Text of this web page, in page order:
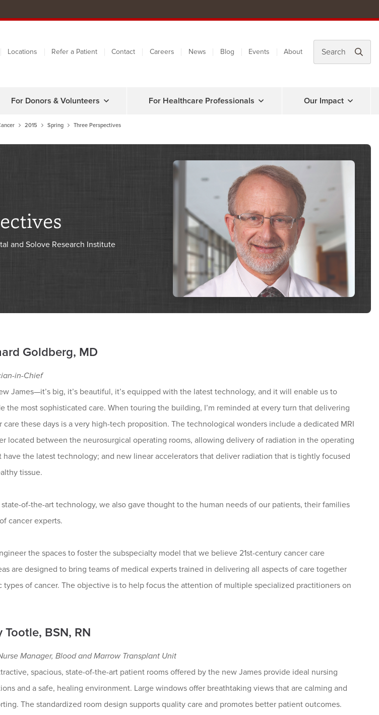
Locations Refer a Patient Contact Careers News Blog Events About
For Donors & Volunteers For Healthcare Professionals Our Impact
2015 Spring Three Perspectives
and Solove Research Institute
Goldberg, MD
in-Chief
James—it’s big, it’s beautiful, it’s equipped with the latest technology, and it will enable us to
the most sophisticated care. When touring the building, I’m reminded at every turn that delivering
care these days is a very high-tech proposition. The technological wonders include a dedicated MRI
located between the neurosurgical operating rooms, allowing delivery of radiation in the operating
have the latest technology; and new linear accelerators that deliver radiation that is tightly focused
tissue.
of-the-art technology, we also gave thought to the human needs of our patients, their families
cancer experts.
the spaces to foster the subspecialty model that we believe 21st-century cancer care
are designed to bring teams of medical experts trained in delivering all aspects of care together
of cancer. The objective is to help focus the attention of multiple specialized practitioners on
Tootle, BSN, RN
Manager, Blood and Marrow Transplant Unit
spacious, state-of-the-art patient rooms offered by the new James provide ideal nursing
and a safe, healing environment. Large windows offer breathtaking views that are calming and
The standardized room design supports quality care and promotes better patient outcomes.